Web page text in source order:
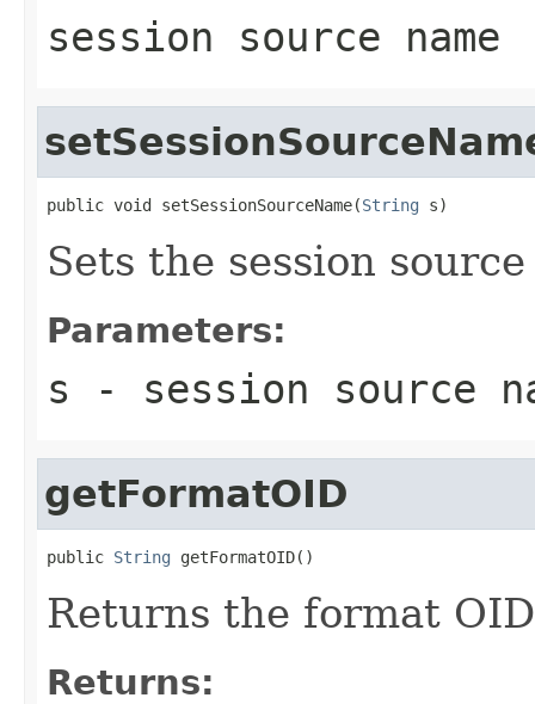
session source name
public void setSessionSourceName(String s)
Sets the session
Parameters:
s - session source
getFormatOID
public String getFormatOID()
Returns the format
Returns: